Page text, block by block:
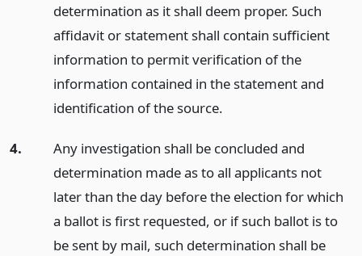
determination as it shall deem proper. Such
affidavit or statement shall contain sufficient
information to permit verification of the
information contained in the statement and
identification of the source.
4.
Any investigation shall be concluded and
determination made as to all applicants not
later than the day before the election for which
a ballot is first requested, or if such ballot is to
be sent by mail, such determination shall be